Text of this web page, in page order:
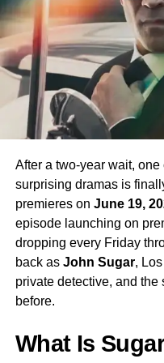
enormous excitement
his interpretation of the
Season 4
Expect
The official Season 4
Mexico on
April 25, 2026
of what is to come.
continuing the weekly
series. The season is
tradition of blending
character-driven drama,
occasional genre-
Worlds has made its
The Road to
After a two-year wait, one
surprising dramas is
premieres on June 19,
episode launching on
dropping every Friday
back as John Sugar,
private detective, and the
before.
What Is